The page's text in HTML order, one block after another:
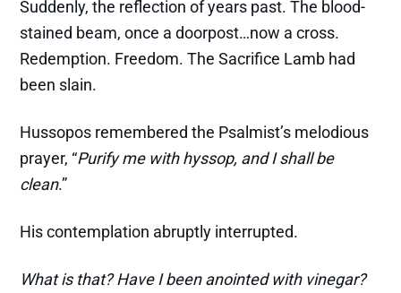
Suddenly, the reflection of years past. The blood-
stained beam, once a doorpost…now a cross.
Redemption. Freedom. The Sacrifice Lamb had
been slain.
Hussopos remembered the Psalmist’s melodious
prayer, “Purify me with hyssop, and I shall be
clean.”
His contemplation abruptly interrupted.
What is that? Have I been anointed with vinegar?